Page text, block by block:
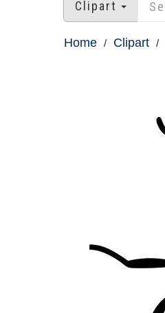
Clipart
Home Clipart